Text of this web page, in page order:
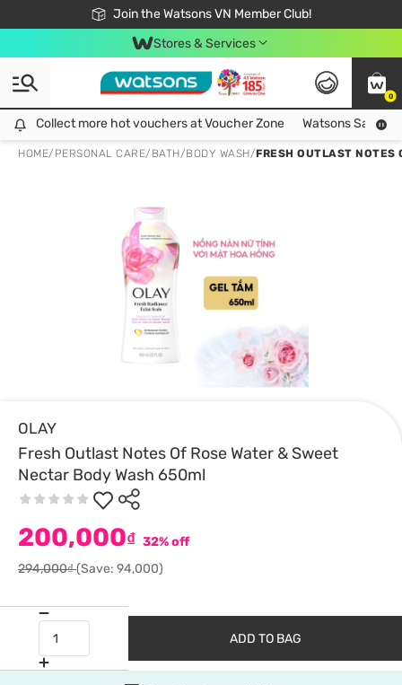
Join the Watsons VN Member Club!
Free Shipping For Order From 249,000Đ
24h Fast delivery in Hồ Chí Minh City
Stores & Services
0
Collect more hot vouchers at Voucher Zone
Collect more hot vouchers at Voucher Zone Watsons Safety
HOME/ PERSONAL CARE/ BATH/BODY WASH/FRESH OUTLAST NOTES
OLAY
Fresh Outlast Notes Of Rose Water & Sweet
Nectar Body Wash 650ml
200,000₫ 32% off
294,000₫(Save: 94,000)
ADD TO BAG